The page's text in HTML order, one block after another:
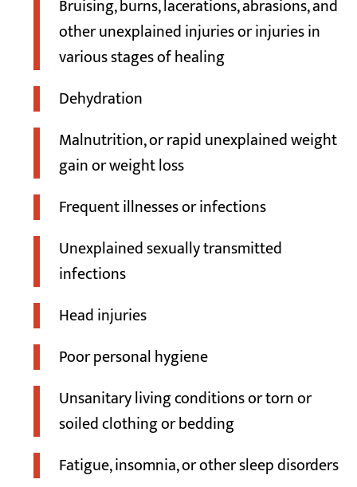
Bruising, burns, lacerations, abrasions, and
other unexplained injuries or injuries in
various stages of healing
Dehydration
Malnutrition, or rapid unexplained weight
gain or weight loss
Frequent illnesses or infections
Unexplained sexually transmitted
infections
Head injuries
Poor personal hygiene
Unsanitary living conditions or torn or
soiled clothing or bedding
Fatigue, insomnia, or other sleep disorders